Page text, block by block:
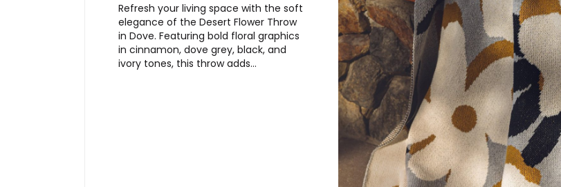
Refresh your living space with the soft
elegance of the Desert Flower Throw
in Dove. Featuring bold floral graphics
in cinnamon, dove grey, black, and
ivory tones, this throw adds…